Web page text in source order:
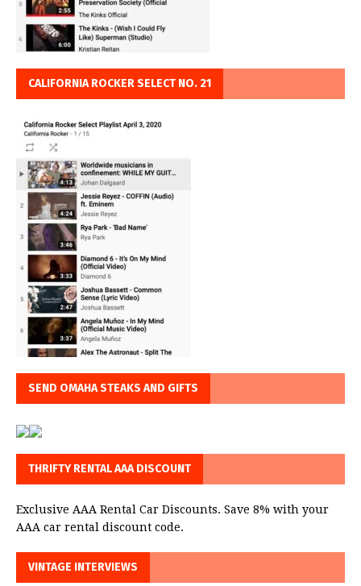
CALIFORNIA ROCKER SELECT NO. 21
SEND OMAHA STEAKS AND GIFTS
THRIFTY RENTAL AAA DISCOUNT
Exclusive AAA Rental Car Discounts. Save 8% with your
AAA car rental discount code.
VINTAGE INTERVIEWS